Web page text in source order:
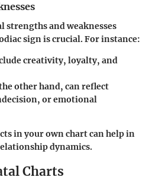
and weaknesses
sign is crucial. For instance:
creativity, loyalty, and
other hand, can reflect
or emotional
in your own chart can help in
dynamics.
Charts